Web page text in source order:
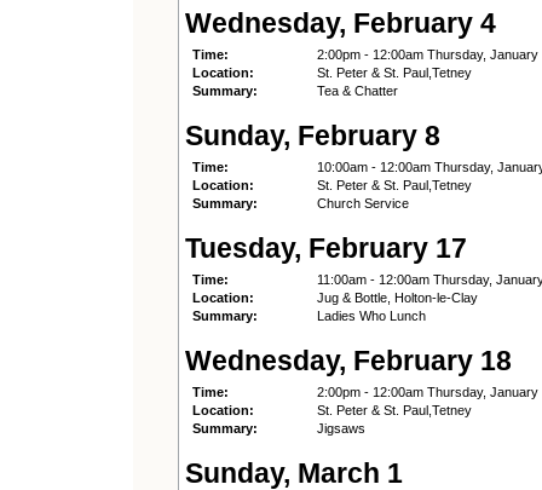
Wednesday, February 4
Time:
2:00pm - 12:00am Thursday, January
Location:
St. Peter & St. Paul,Tetney
Summary:
Tea & Chatter
Sunday, February 8
Time:
10:00am - 12:00am Thursday,
Location:
St. Peter & St. Paul,Tetney
Summary:
Church Service
Tuesday, February 17
Time:
11:00am - 12:00am Thursday,
Location:
Jug & Bottle, Holton-le-Clay
Summary:
Ladies Who Lunch
Wednesday, February 18
Time:
2:00pm - 12:00am Thursday, January
Location:
St. Peter & St. Paul,Tetney
Summary:
Jigsaws
Sunday, March 1